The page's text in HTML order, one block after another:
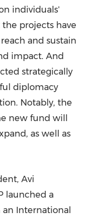
individuals'
projects have
and sustain
impact. And
strategically
diplomacy
Notably, the
new fund will
as well as
Avi
launched a
International